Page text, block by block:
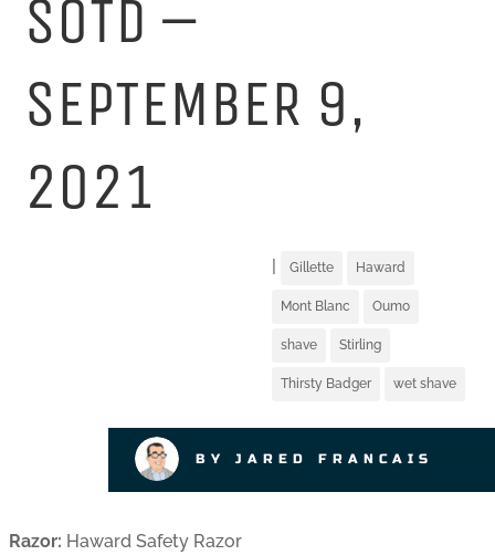
SOTD –
SEPTEMBER 9,
2021
Gillette Haward
Mont Blanc Oumo
shave Stirling
Thirsty Badger wet shave
BY JARED FRANCAIS
Razor: Haward Safety Razor